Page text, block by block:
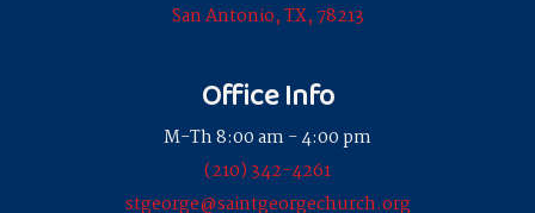
San Antonio, TX, 78213
Office Info
M-Th 8:00 am - 4:00 pm
(210) 342-4261
stgeorge@saintgeorgechurch.org